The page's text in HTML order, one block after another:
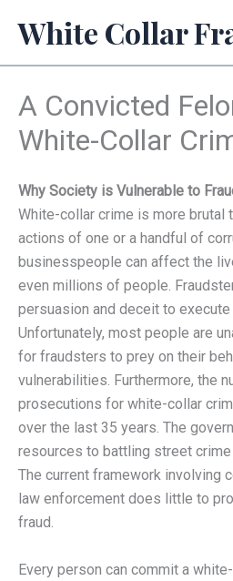
White Collar
A Convicted
White-Collar
Why Society is Vulnerable to
White-collar crime is more brutal
actions of one or a handful of
businesspeople can affect the
even millions of people.
persuasion and deceit to
Unfortunately, most people are
for fraudsters to prey on their
vulnerabilities. Furthermore, the
prosecutions for white-collar
over the last 35 years. The
resources to battling street
The current framework involving
law enforcement does little to
fraud.
Every person can commit a